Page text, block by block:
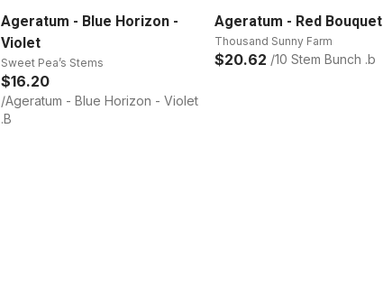
Ageratum - Blue Horizon -
Violet
Sweet Pea’s Stems
$16.20
/Ageratum - Blue Horizon - Violet
.B
Ageratum - Red Bouquet
Thousand Sunny Farm
$20.62 /10 Stem Bunch .b